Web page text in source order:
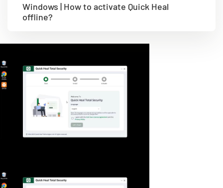
Windows | How to activate Quick Heal
offline?